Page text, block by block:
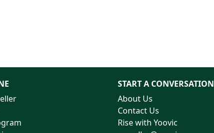
START A CONVERSATION
About Us
Contact Us
Rise with Yoovic